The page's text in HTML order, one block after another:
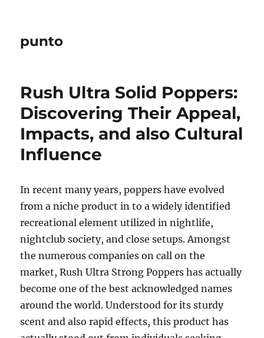
punto
Rush Ultra Solid Poppers:
Discovering Their Appeal,
Impacts, and also Cultural
Influence
In recent many years, poppers have evolved
from a niche product in to a widely identified
recreational element utilized in nightlife,
nightclub society, and close setups. Amongst
the numerous companies on call on the
market, Rush Ultra Strong Poppers has actually
become one of the best acknowledged names
around the world. Understood for its sturdy
scent and also rapid effects, this product has